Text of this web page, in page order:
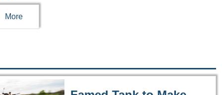
More